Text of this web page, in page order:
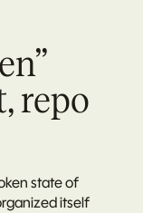
repo
state of
itself